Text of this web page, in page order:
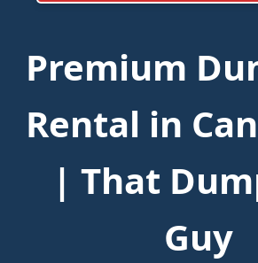
Premium
Rental in
| That
Guy